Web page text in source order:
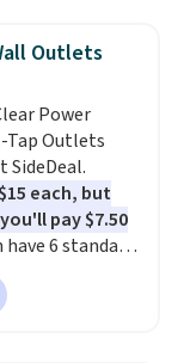
to tune
Shipping
into or
select the
and use
checkout.
Outlets
Power
Outlets
SideDeal.
each, but
pay $7.50
have 6 standard
ports, and a
overpay
at a time when